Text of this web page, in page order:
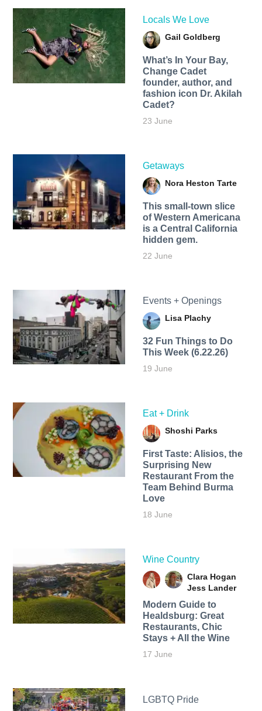
Locals We Love
Gail Goldberg
What’s In Your Bay,
Change Cadet
founder, author, and
fashion icon Dr. Akilah
Cadet?
23 June
Getaways
Nora Heston Tarte
This small-town slice
of Western Americana
is a Central California
hidden gem.
22 June
Events + Openings
Lisa Plachy
32 Fun Things to Do
This Week (6.22.26)
19 June
Eat + Drink
Shoshi Parks
First Taste: Alisios, the
Surprising New
Restaurant From the
Team Behind Burma
Love
18 June
Wine Country
Clara Hogan
Jess Lander
Modern Guide to
Healdsburg: Great
Restaurants, Chic
Stays + All the Wine
17 June
LGBTQ Pride